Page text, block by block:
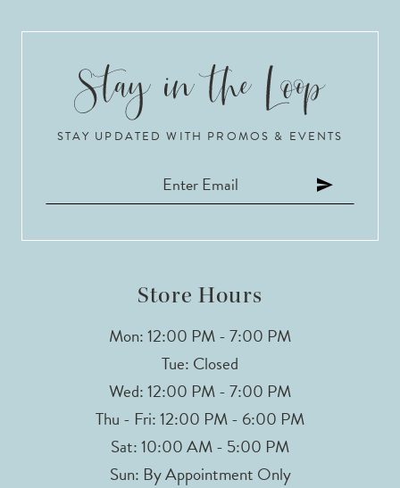
STAY UPDATED WITH PROMOS & EVENTS
Store Hours
Mon: 12:00 PM - 7:00 PM
Tue: Closed
Wed: 12:00 PM - 7:00 PM
Thu - Fri: 12:00 PM - 6:00 PM
Sat: 10:00 AM - 5:00 PM
Sun: By Appointment Only